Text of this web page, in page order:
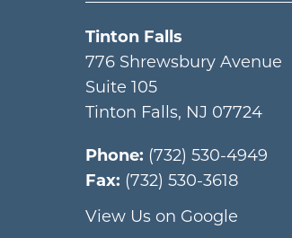
Tinton Falls
776 Shrewsbury Avenue
Suite 105
Tinton Falls, NJ 07724
Phone: (732) 530-4949
Fax: (732) 530-3618
View Us on Google